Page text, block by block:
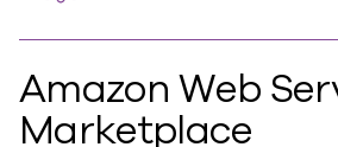
Amazon Web
Marketplace